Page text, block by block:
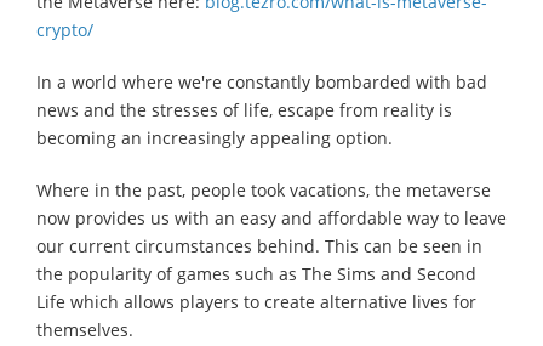
crypto/
In a world where we're constantly bombarded with bad
news and the stresses of life, escape from reality is
becoming an increasingly appealing option.
Where in the past, people took vacations, the metaverse
now provides us with an easy and affordable way to leave
our current circumstances behind. This can be seen in
the popularity of games such as The Sims and Second
Life which allows players to create alternative lives for
themselves.